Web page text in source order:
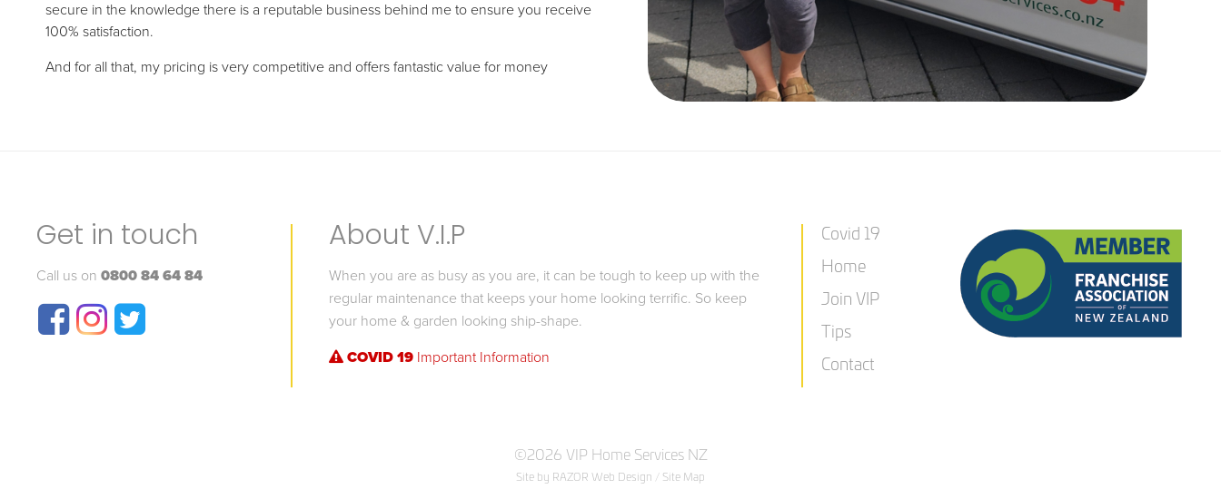
secure in the knowledge there is a reputable business behind me to ensure you receive
100% satisfaction.
And for all that, my pricing is very competitive and offers fantastic value for money
Get in touch
Call us on 0800 84 64 84
About V.I.P
When you are as busy as you are, it can be tough to keep up with the
regular maintenance that keeps your home looking terrific. So keep
your home & garden looking ship-shape.
COVID 19 Important Information
Covid 19
Home
Join VIP
Tips
Contact
©2026 VIP Home Services NZ
Site by RAZOR Web Design / Site Map